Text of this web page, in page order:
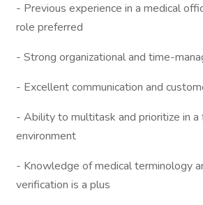
- Previous experience in a medical
role preferred
- Strong organizational and time-
- Excellent communication and
- Ability to multitask and prioritize in a
environment
- Knowledge of medical terminology
verification is a plus